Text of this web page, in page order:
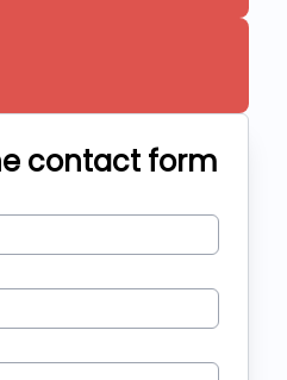
contact form